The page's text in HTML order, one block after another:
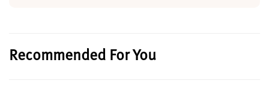
Recommended For You